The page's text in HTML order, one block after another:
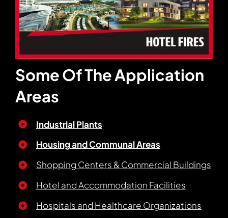
Some Of The Application
Areas
Industrial Plants
Housing and Communal Areas
Shopping Centers & Commercial Buildings
Hotel and Accommodation Facilities
Hospitals and Healthcare Organizations